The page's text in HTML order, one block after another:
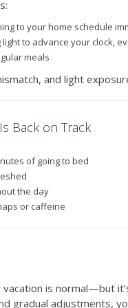
to your home schedule
to advance your clock,
meals
and light
Back on Track
of going to bed
the day
or caffeine
is normal—but
gradual adjustments,